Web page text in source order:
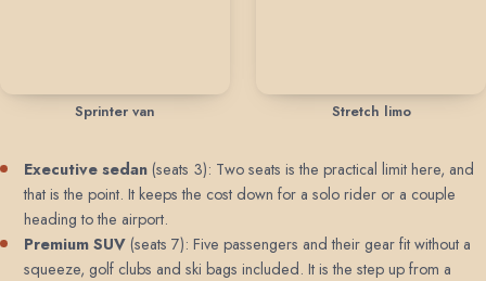
Sprinter van Stretch limo
Executive sedan (seats 3): Two seats is the practical limit here, and
that is the point. It keeps the cost down for a solo rider or a couple
heading to the airport.
Premium SUV (seats 7): Five passengers and their gear fit without a
squeeze, golf clubs and ski bags included. It is the step up from a